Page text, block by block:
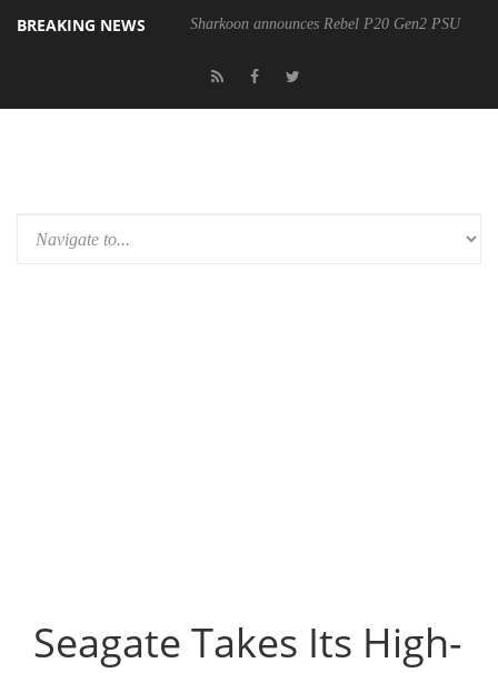
BREAKING NEWS Sharkoon announces Rebel P20 Gen2 PSU
Seagate Takes Its High-